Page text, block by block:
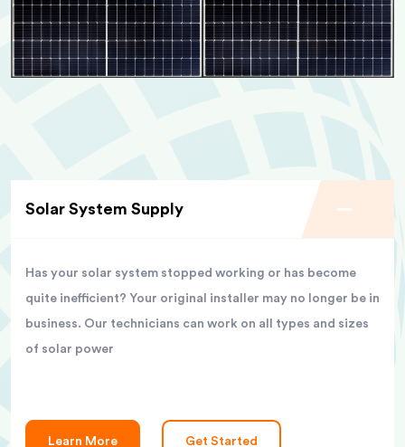
Solar System Supply
Has your solar system stopped working or has become
quite inefficient? Your original installer may no longer be in
business. Our technicians can work on all types and sizes
of solar power
Learn More Get Started